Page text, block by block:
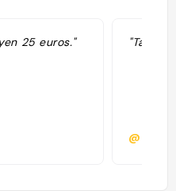
25 euros." "Table